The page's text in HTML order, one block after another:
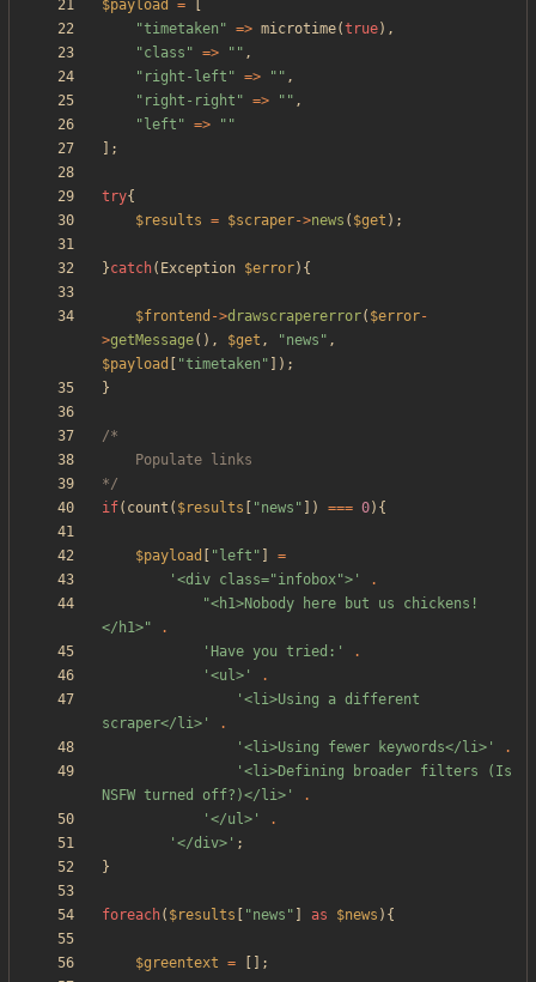
$payload =
"timetaken " => microtime(true),
"class " => " " ,
" right-left " => " " ,
" right-right " => " " ,
" left " => " "
];
try{
$results = $scraper->news ( $get );
}catch( Exception $error){
$frontend ->drawscrapererror( $error-
>getMessage(), $get , "news " ,
$payload
"timetaken " ]);
}
*/
if( count ( $results "news " ]) === 0){
$payload " left "
=
'<div class="infobox">'
.
"<h1>Nobody here but us chickens!
</h1>"
.
'Have you tried:'
.
'<ul>'
.
'<li>Using a different
scraper</li>'
.
'<li>Using fewer keywords</li>'
.
'<li>Defining broader filters (Is
NSFW turned off?)</li>'
.
'</ul>'
.
'</div>' ;
}
foreach( $results "news " as $news ){
$greentext = [];